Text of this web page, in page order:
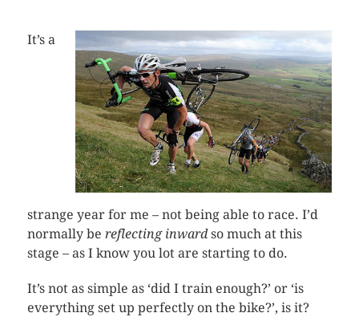
It’s a
strange year for me – not being able to race. I’d
normally be reflecting inwardso much at this
stage – as I know you lot are starting to do.
It’s not as simple as ‘did I train enough?’ or ‘is
everything set up perfectly on the bike?’, is it?